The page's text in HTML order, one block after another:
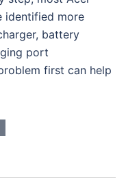
identified more
battery
port
first can help